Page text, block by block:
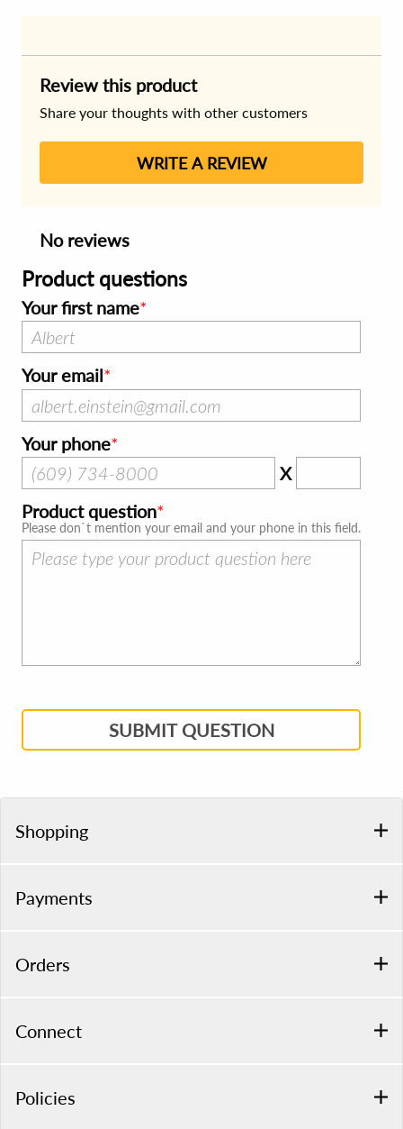
Review this product
Share your thoughts with other customers
WRITE A REVIEW
No reviews
Product questions
Your first name
Your email
Your phone
X
Product question
Please don`t mention your email and your phone in this field.
SUBMIT QUESTION
Shopping
Payments
Orders
Connect
Policies